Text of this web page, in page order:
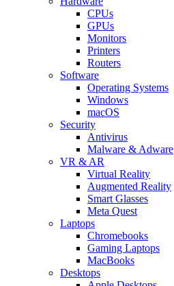
CPUs
GPUs
Monitors
Printers
Routers
Software
Operating Systems
Windows
macOS
Security
Antivirus
Malware & Adware
VR & AR
Virtual Reality
Augmented Reality
Smart Glasses
Meta Quest
Laptops
Chromebooks
Gaming Laptops
MacBooks
Desktops